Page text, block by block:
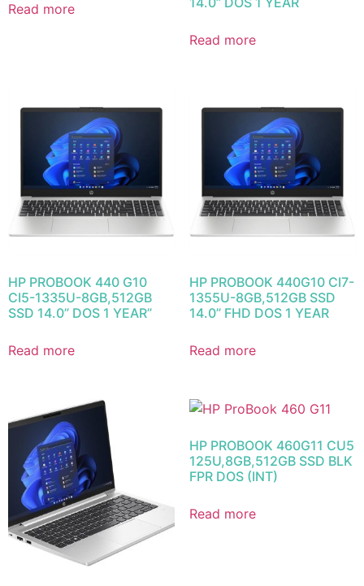
Read more
Read more
HP PROBOOK 440 G10
CI5-1335U-8GB,512GB
SSD 14.0” DOS 1 YEAR”
Read more
HP PROBOOK 440G10 CI7-
1355U-8GB,512GB SSD
14.0” FHD DOS 1 YEAR
Read more
HP PROBOOK 460G11 CU5
125U,8GB,512GB SSD BLK
FPR DOS (INT)
Read more